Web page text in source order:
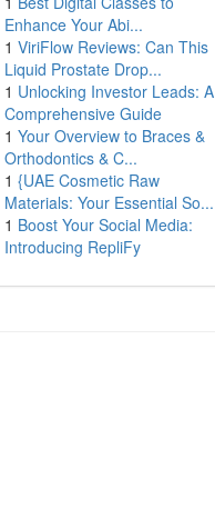
Enhance Your Abi...
1 ViriFlow Reviews: Can This
Liquid Prostate Drop...
1 Unlocking Investor Leads: A
Comprehensive Guide
1 Your Overview to Braces &
Orthodontics & C...
1 {UAE Cosmetic Raw
Materials: Your Essential So...
1 Boost Your Social Media:
Introducing RepliFy